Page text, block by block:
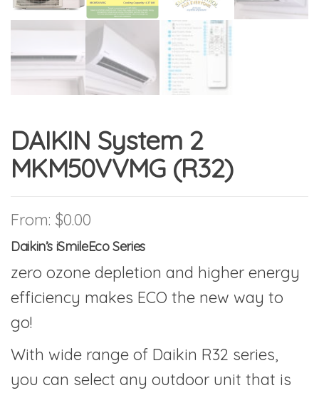
DAIKIN System 2
MKM50VVMG (R32)
From: $0.00
Daikin’s iSmileEco Series
zero ozone depletion and higher energy
efficiency makes ECO the new way to
go!
With wide range of Daikin R32 series,
you can select any outdoor unit that is